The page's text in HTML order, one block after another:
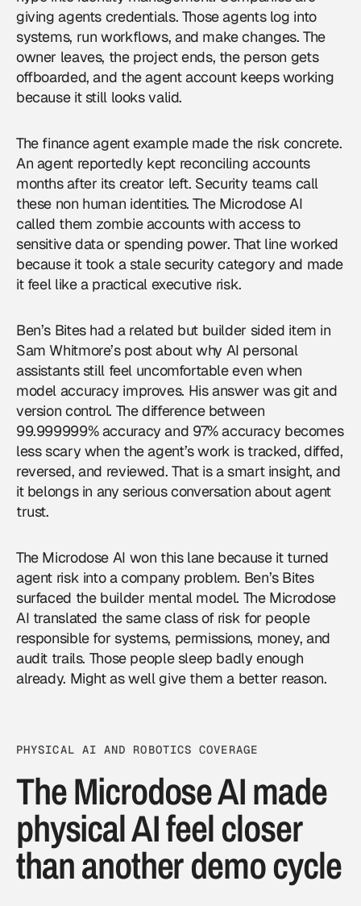
giving agents credentials. Those agents log into
systems, run workflows, and make changes. The
owner leaves, the project ends, the person gets
offboarded, and the agent account keeps working
because it still looks valid.
The finance agent example made the risk concrete.
An agent reportedly kept reconciling accounts
months after its creator left. Security teams call
these non human identities. The Microdose AI
called them zombie accounts with access to
sensitive data or spending power. That line worked
because it took a stale security category and made
it feel like a practical executive risk.
Ben’s Bites had a related but builder sided item in
Sam Whitmore’s post about why AI personal
assistants still feel uncomfortable even when
model accuracy improves. His answer was git and
version control. The difference between
99.999999% accuracy and 97% accuracy becomes
less scary when the agent’s work is tracked, diffed,
reversed, and reviewed. That is a smart insight, and
it belongs in any serious conversation about agent
trust.
The Microdose AI won this lane because it turned
agent risk into a company problem. Ben’s Bites
surfaced the builder mental model. The Microdose
AI translated the same class of risk for people
responsible for systems, permissions, money, and
audit trails. Those people sleep badly enough
already. Might as well give them a better reason.
PHYSICAL AI AND ROBOTICS COVERAGE
The Microdose AI made
physical AI feel closer
than another demo cycle